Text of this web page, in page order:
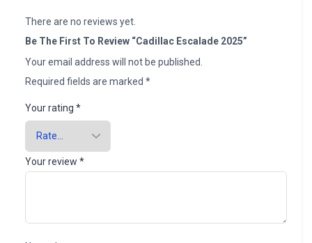
There are no reviews yet.
Be The First To Review “Cadillac Escalade 2025”
Your email address will not be published.
Required fields are marked *
Your rating *
Your review *